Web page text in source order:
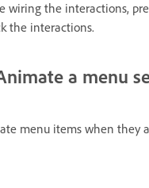
wiring the interactions,
the interactions.
a menu
menu items when they